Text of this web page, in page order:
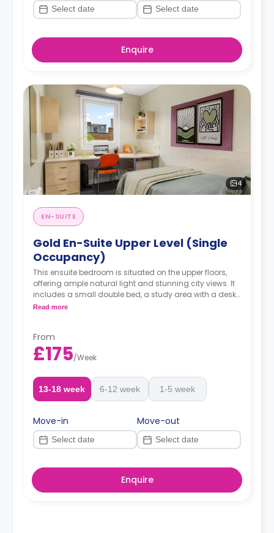
Enquire
4
EN-SUITE
Gold En-Suite Upper Level (Single
Occupancy)
This ensuite bedroom is situated on the upper floors,
offering ample natural light and stunning city views. It
includes a small double bed, a study area with a desk
and chair, a spacious wardrobe, and access to a
Read more
From
£175/Week
13-18 week 6-12 week 1-5 week
Move-in Move-out
Enquire